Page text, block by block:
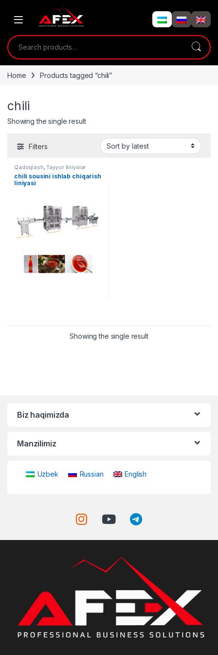
Search for:
Home Products tagged “chili”
chili
Showing the single result
Filters
Qadoqlash,Tayyor liniyalar
chili sousini ishlab chiqarish
liniyasi
Showing the single result
Biz haqimizda
Manzilimiz
Uzbek Russian English